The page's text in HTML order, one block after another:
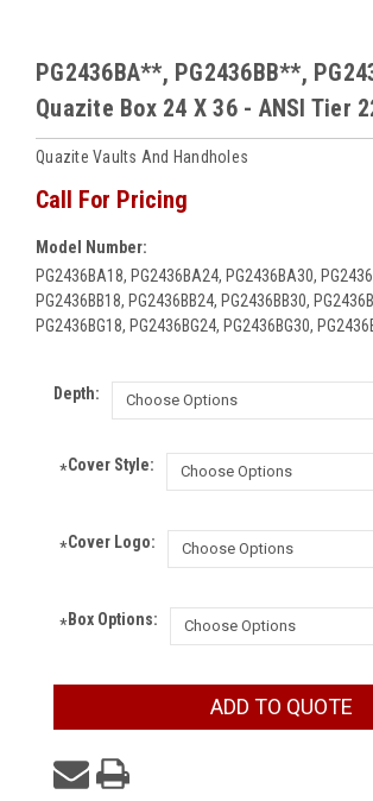
PG2436BA**, PG2436BB**,
Quazite Box 24 X 36 - ANSI Tier
Quazite Vaults And Handholes
Call For Pricing
Model Number:
PG2436BA18, PG2436BA24, PG2436BA30,
PG2436BB18, PG2436BB24, PG2436BB30,
PG2436BG18, PG2436BG24, PG2436BG30,
Depth:
Cover Style:
*
Cover Logo:
*
Box Options:
*
ADD TO QUOTE